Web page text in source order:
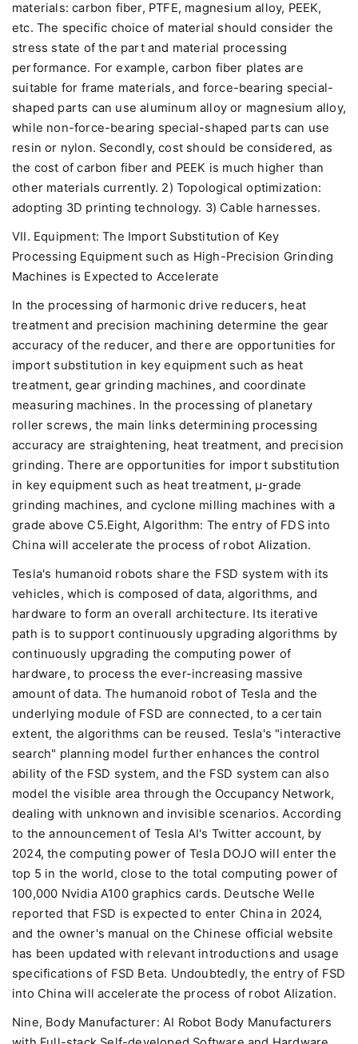
materials: carbon fiber, PTFE, magnesium alloy, PEEK,
etc. The specific choice of material should consider the
stress state of the part and material processing
performance. For example, carbon fiber plates are
suitable for frame materials, and force-bearing special-
shaped parts can use aluminum alloy or magnesium alloy,
while non-force-bearing special-shaped parts can use
resin or nylon. Secondly, cost should be considered, as
the cost of carbon fiber and PEEK is much higher than
other materials currently. 2) Topological optimization:
adopting 3D printing technology. 3) Cable harnesses.
VII. Equipment: The Import Substitution of Key
Processing Equipment such as High-Precision Grinding
Machines is Expected to Accelerate
In the processing of harmonic drive reducers, heat
treatment and precision machining determine the gear
accuracy of the reducer, and there are opportunities for
import substitution in key equipment such as heat
treatment, gear grinding machines, and coordinate
measuring machines. In the processing of planetary
roller screws, the main links determining processing
accuracy are straightening, heat treatment, and precision
grinding. There are opportunities for import substitution
in key equipment such as heat treatment, μ-grade
grinding machines, and cyclone milling machines with a
grade above C5.Eight, Algorithm: The entry of FDS into
China will accelerate the process of robot AIization.
Tesla's humanoid robots share the FSD system with its
vehicles, which is composed of data, algorithms, and
hardware to form an overall architecture. Its iterative
path is to support continuously upgrading algorithms by
continuously upgrading the computing power of
hardware, to process the ever-increasing massive
amount of data. The humanoid robot of Tesla and the
underlying module of FSD are connected, to a certain
extent, the algorithms can be reused. Tesla's "interactive
search" planning model further enhances the control
ability of the FSD system, and the FSD system can also
model the visible area through the Occupancy Network,
dealing with unknown and invisible scenarios. According
to the announcement of Tesla AI's Twitter account, by
2024, the computing power of Tesla DOJO will enter the
top 5 in the world, close to the total computing power of
100,000 Nvidia A100 graphics cards. Deutsche Welle
reported that FSD is expected to enter China in 2024,
and the owner's manual on the Chinese official website
has been updated with relevant introductions and usage
specifications of FSD Beta. Undoubtedly, the entry of FSD
into China will accelerate the process of robot AIization.
Nine, Body Manufacturer: AI Robot Body Manufacturers